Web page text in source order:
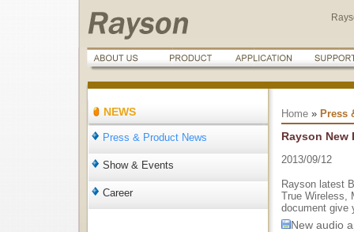
NEWS
Press & Product News
Show & Events
Career
Home» Press
Rayson
2013/09/12
Rayson latest
True Wireless,
document give
New audio